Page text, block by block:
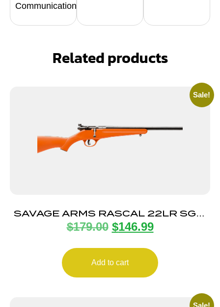
Communication
Related products
Sale!
SAVAGE ARMS RASCAL 22LR SGL-
SHT CPT ORANGE
$179.00 $146.99
Add to cart